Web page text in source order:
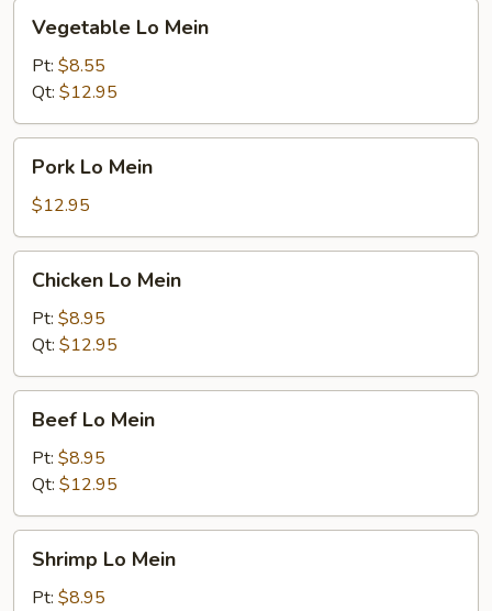
Mein
Vegetable Lo Mein
Pt: $8.55
Qt: $12.95
Mein
Pork Lo Mein
$12.95
Mein
Chicken Lo Mein
Pt: $8.95
Qt: $12.95
Mein
Beef Lo Mein
Pt: $8.95
Qt: $12.95
Mein
Shrimp Lo Mein
Pt: $8.95